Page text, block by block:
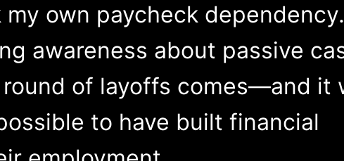
own paycheck
awareness about passive
of layoffs comes—and it
to have built financial